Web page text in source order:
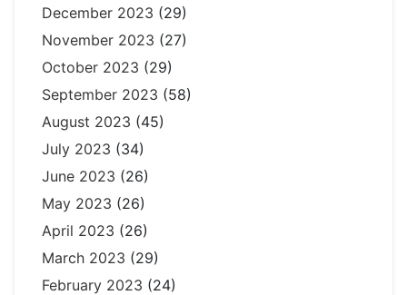
December 2023 (29)
November 2023 (27)
October 2023 (29)
September 2023 (58)
August 2023 (45)
July 2023 (34)
June 2023 (26)
May 2023 (26)
April 2023 (26)
March 2023 (29)
February 2023 (24)